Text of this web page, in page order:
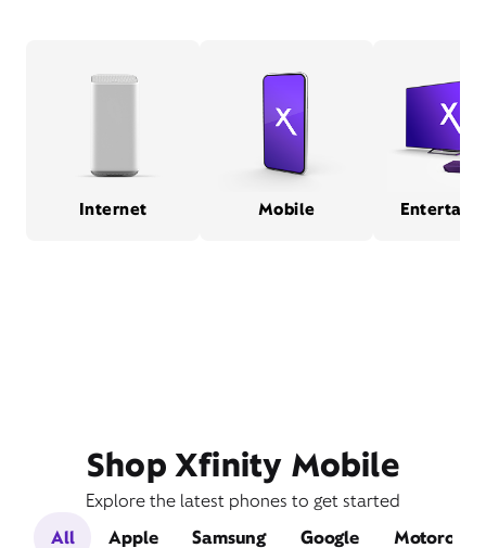
Internet Mobile
Shop Xfinity Mobile
Explore the latest phones to get started
All
Apple Samsung Google Motorola